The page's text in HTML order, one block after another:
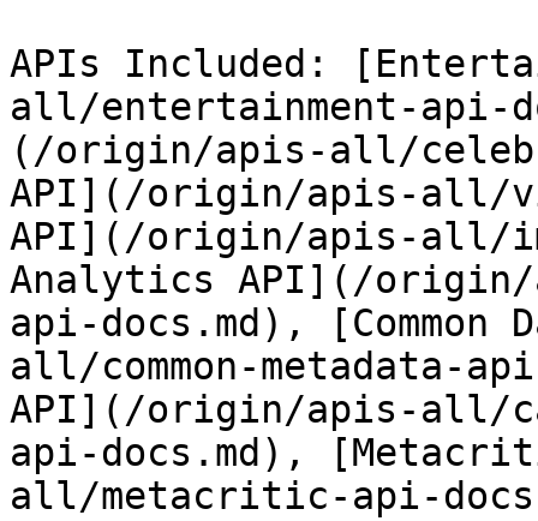
APIs Included:
all/entertainment-api-
(/origin/apis-all/
API](/origin/apis-all/
API](/origin/apis-all/
Analytics API](/
api-docs.md),
all/common-metadata-
API](/origin/apis-all/
api-docs.md),
all/metacritic-api-